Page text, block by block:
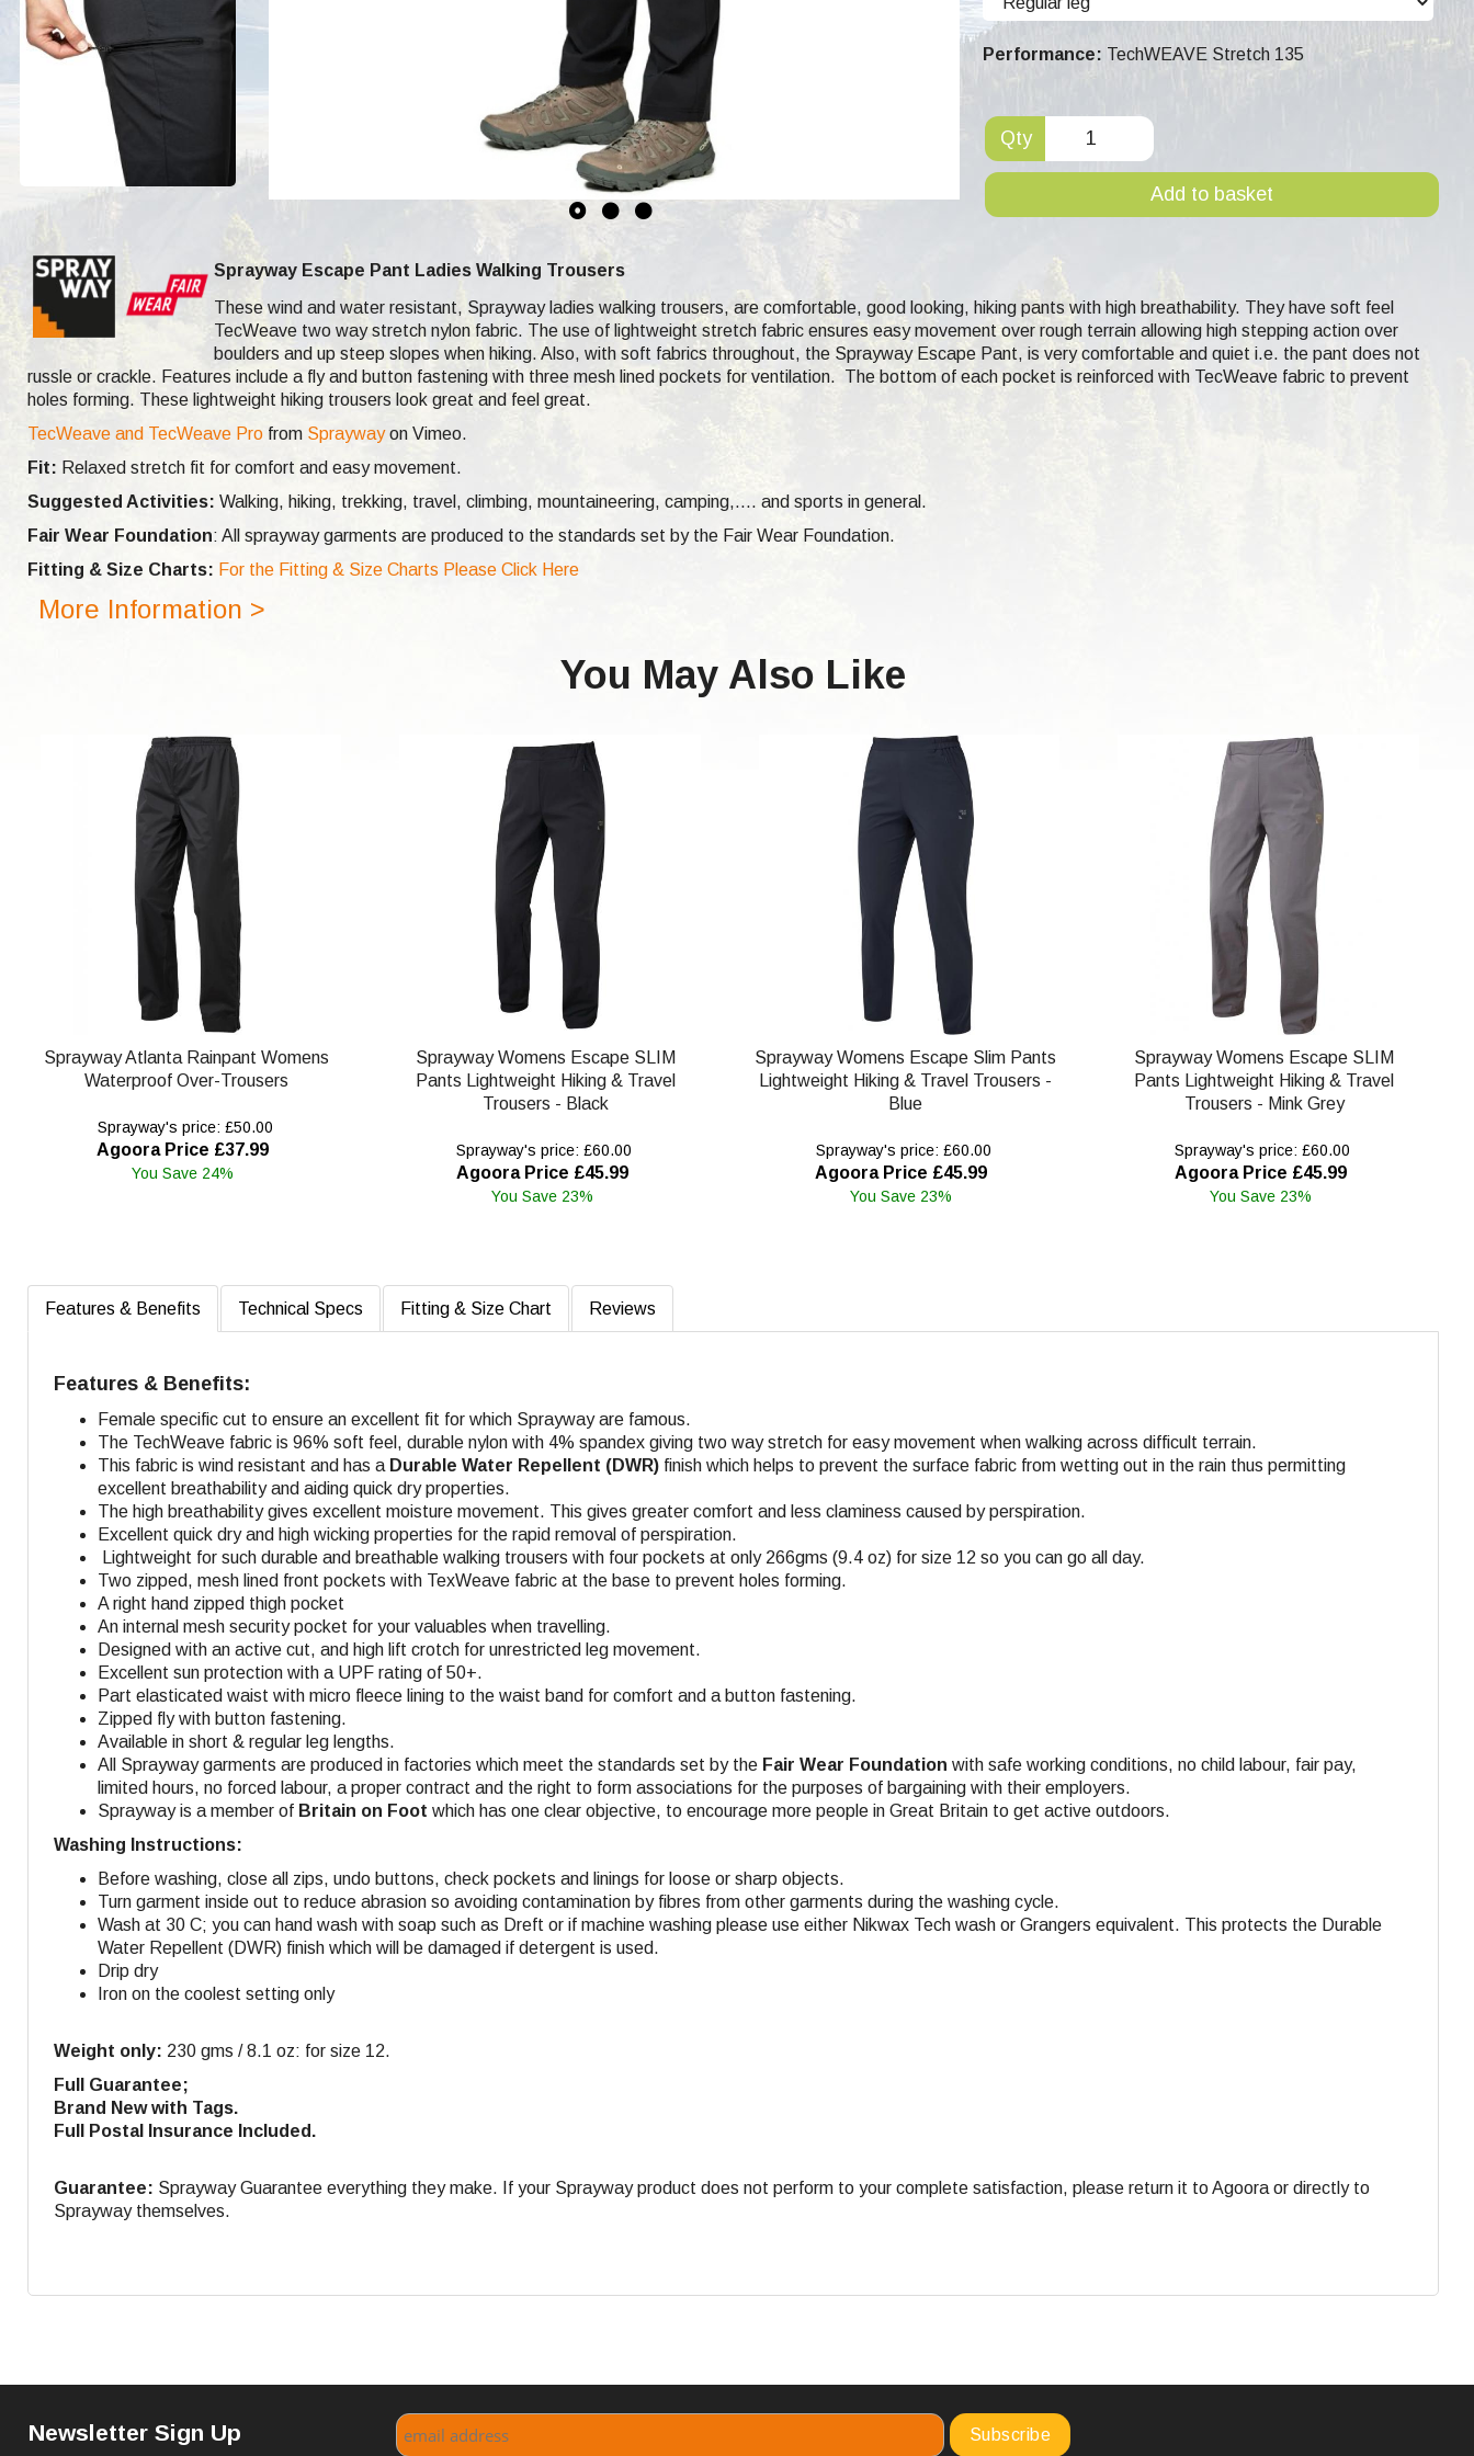
Performance: TechWEAVE Stretch 135
Qty
Add to basket
Sprayway Escape Pant Ladies Walking Trousers
These wind and water resistant, Sprayway ladies walking trousers, are comfortable, good looking, hiking pants with high breathability. They have soft feel
TecWeave two way stretch nylon fabric. The use of lightweight stretch fabric ensures easy movement over rough terrain allowing high stepping action over
boulders and up steep slopes when hiking. Also, with soft fabrics throughout, the Sprayway Escape Pant, is very comfortable and quiet i.e. the pant does not
russle or crackle. Features include a fly and button fastening with three mesh lined pockets for ventilation. The bottom of each pocket is reinforced with TecWeave fabric to prevent
holes forming. These lightweight hiking trousers look great and feel great.
TecWeave and TecWeave Pro from Spraywayon Vimeo.
Fit: Relaxed stretch fit for comfort and easy movement.
Suggested Activities: Walking, hiking, trekking, travel, climbing, mountaineering, camping,.... and sports in general.
Fair Wear Foundation: All sprayway garments are produced to the standards set by the Fair Wear Foundation.
Fitting & Size Charts: For the Fitting & Size Charts Please Click Here
More Information >
You May Also Like
Sprayway Atlanta Rainpant Womens
Waterproof Over-Trousers
Sprayway's price: £50.00
Agoora Price £37.99
You Save 24%
Sprayway Womens Escape SLIM
Pants Lightweight Hiking & Travel
Trousers - Black
Sprayway's price: £60.00
Agoora Price £45.99
You Save 23%
Sprayway Womens Escape Slim Pants
Lightweight Hiking & Travel Trousers -
Blue
Sprayway's price: £60.00
Agoora Price £45.99
You Save 23%
Sprayway Womens Escape SLIM
Pants Lightweight Hiking & Travel
Trousers - Mink Grey
Sprayway's price: £60.00
Agoora Price £45.99
You Save 23%
Features & Benefits Technical Specs Fitting & Size Chart Reviews
Features & Benefits:
Female specific cut to ensure an excellent fit for which Sprayway are famous.
The TechWeave fabric is 96% soft feel, durable nylon with 4% spandex giving two way stretch for easy movement when walking across difficult terrain.
This fabric is wind resistant and has a Durable Water Repellent (DWR) finish which helps to prevent the surface fabric from wetting out in the rain thus permitting
excellent breathability and aiding quick dry properties.
The high breathability gives excellent moisture movement. This gives greater comfort and less claminess caused by perspiration.
Excellent quick dry and high wicking properties for the rapid removal of perspiration.
Lightweight for such durable and breathable walking trousers with four pockets at only 266gms (9.4 oz) for size 12 so you can go all day.
Two zipped, mesh lined front pockets with TexWeave fabric at the base to prevent holes forming.
A right hand zipped thigh pocket
An internal mesh security pocket for your valuables when travelling.
Designed with an active cut, and high lift crotch for unrestricted leg movement.
Excellent sun protection with a UPF rating of 50+.
Part elasticated waist with micro fleece lining to the waist band for comfort and a button fastening.
Zipped fly with button fastening.
Available in short & regular leg lengths.
All Sprayway garments are produced in factories which meet the standards set by the Fair Wear Foundation with safe working conditions, no child labour, fair pay,
limited hours, no forced labour, a proper contract and the right to form associations for the purposes of bargaining with their employers.
Sprayway is a member of Britain on Foot which has one clear objective, to encourage more people in Great Britain to get active outdoors.
Washing Instructions:
Before washing, close all zips, undo buttons, check pockets and linings for loose or sharp objects.
Turn garment inside out to reduce abrasion so avoiding contamination by fibres from other garments during the washing cycle.
Wash at 30 C; you can hand wash with soap such as Dreft or if machine washing please use either Nikwax Tech wash or Grangers equivalent. This protects the Durable
Water Repellent (DWR) finish which will be damaged if detergent is used.
Drip dry
Iron on the coolest setting only
Weight only: 230 gms / 8.1 oz: for size 12.
Full Guarantee;
Brand New with Tags.
Full Postal Insurance Included.
Guarantee: Sprayway Guarantee everything they make. If your Sprayway product does not perform to your complete satisfaction, please return it to Agoora or directly to
Sprayway themselves.
Newsletter Sign Up